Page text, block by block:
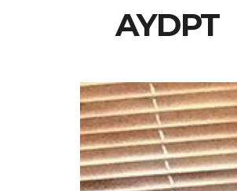
AYDPT